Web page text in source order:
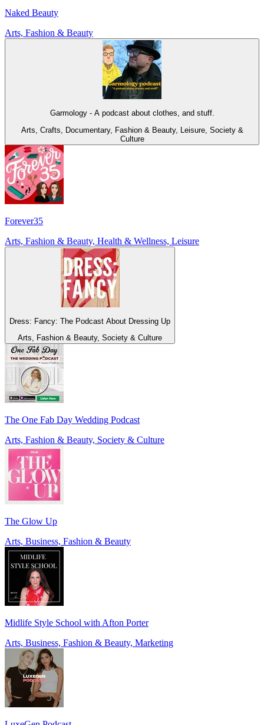
Naked Beauty
Arts, Fashion & Beauty
Garmology - A podcast about clothes, and stuff.
Arts, Crafts, Documentary, Fashion & Beauty, Leisure, Society &
Culture
Forever35
Arts, Fashion & Beauty, Health & Wellness, Leisure
Dress: Fancy: The Podcast About Dressing Up
Arts, Fashion & Beauty, Society & Culture
The One Fab Day Wedding Podcast
Arts, Fashion & Beauty, Society & Culture
The Glow Up
Arts, Business, Fashion & Beauty
Midlife Style School with Afton Porter
Arts, Business, Fashion & Beauty, Marketing